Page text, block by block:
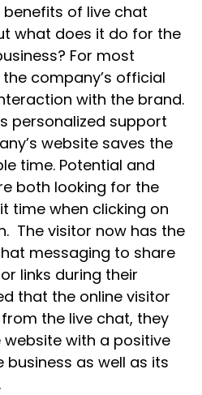
of live chat
what does it do for the
For most
company’s official
with the brand.
personalized support
website saves the
time. Potential and
both looking for the
time when clicking on
The visitor now has the
messaging to share
links during their
that the online visitor
the live chat, they
website with a positive
as well as its